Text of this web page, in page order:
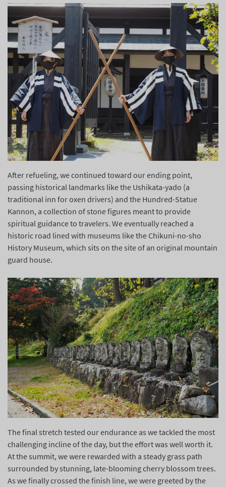
After refueling, we continued toward our ending point,
passing historical landmarks like the Ushikata-yado (a
traditional inn for oxen drivers) and the Hundred-Statue
Kannon, a collection of stone figures meant to provide
spiritual guidance to travelers. We eventually reached a
historic road lined with museums like the Chikuni-no-sho
History Museum, which sits on the site of an original mountain
guard house.
The final stretch tested our endurance as we tackled the most
challenging incline of the day, but the effort was well worth it.
At the summit, we were rewarded with a steady grass path
surrounded by stunning, late-blooming cherry blossom trees.
As we finally crossed the finish line, we were greeted by the